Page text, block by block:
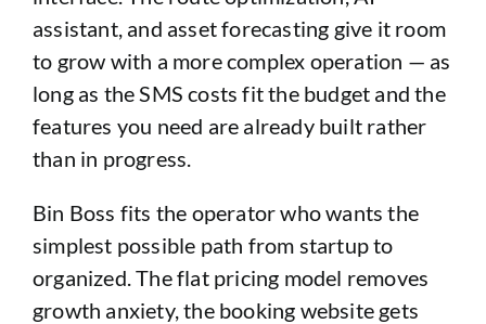
assistant, and asset forecasting give it room
to grow with a more complex operation — as
long as the SMS costs fit the budget and the
features you need are already built rather
than in progress.
Bin Boss fits the operator who wants the
simplest possible path from startup to
organized. The flat pricing model removes
growth anxiety, the booking website gets